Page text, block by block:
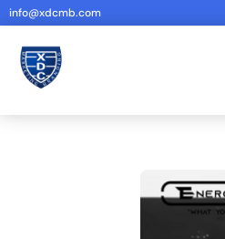
info@xdcmb.com